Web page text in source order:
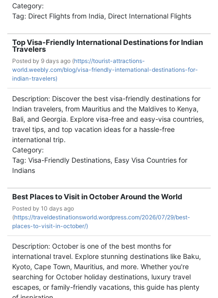
Category:
Tag: Direct Flights from India, Direct International Flights
Top Visa-Friendly International Destinations for Indian
Travelers
Posted by 9 days ago (https://tourist-attractions-
world.weebly.com/blog/visa-friendly-international-destinations-for-
indian-travelers)
Description: Discover the best visa-friendly destinations for
Indian travelers, from Mauritius and the Maldives to Kenya,
Bali, and Georgia. Explore visa-free and easy-visa countries,
travel tips, and top vacation ideas for a hassle-free
international trip.
Category:
Tag: Visa-Friendly Destinations, Easy Visa Countries for
Indians
Best Places to Visit in October Around the World
Posted by 10 days ago
(https://traveldestinationsworld.wordpress.com/2026/07/29/best-
places-to-visit-in-october/)
Description: October is one of the best months for
international travel. Explore stunning destinations like Baku,
Kyoto, Cape Town, Mauritius, and more. Whether you're
searching for October holiday destinations, luxury travel
escapes, or family-friendly vacations, this guide has plenty